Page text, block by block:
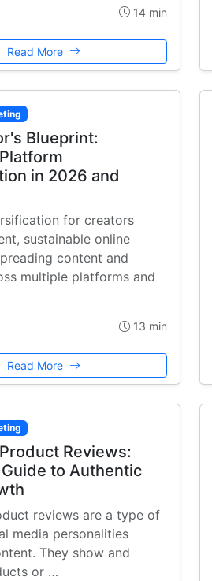
14 min
Read More
Blueprint:
in 2026 and
for creators
sustainable online
content and
multiple platforms and
13 min
Read More
Reviews:
to Authentic
reviews are a type of
media personalities
They show and
or …